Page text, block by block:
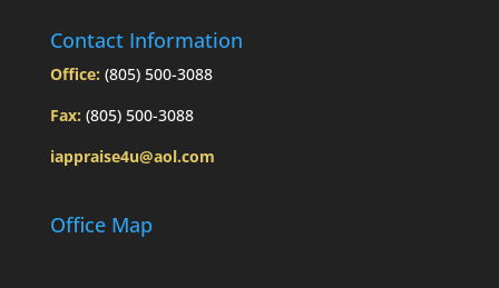
Contact Information
Office: (805) 500-3088
Fax: (805) 500-3088
iappraise4u@aol.com
Office Map